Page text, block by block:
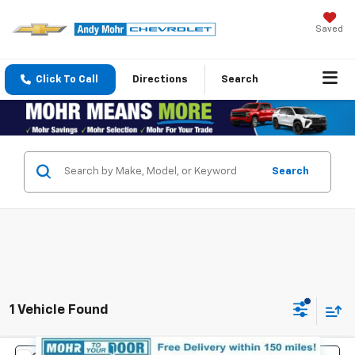
Saved
Click To Call Directions Search
Search
1 Vehicle Found